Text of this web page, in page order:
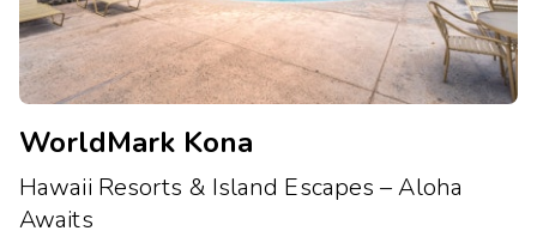
WorldMark Kona
Hawaii Resorts & Island Escapes – Aloha
Awaits